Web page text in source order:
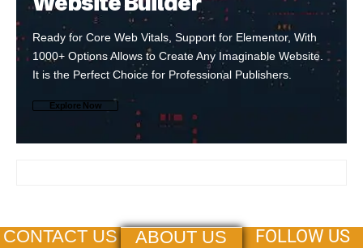
Ready for Core Web Vitals, Support for Elementor, With
1000+ Options Allows to Create Any Imaginable Website.
It is the Perfect Choice for Professional Publishers.
Explore Now
CONTACT US
ABOUT US
FOLLOW US